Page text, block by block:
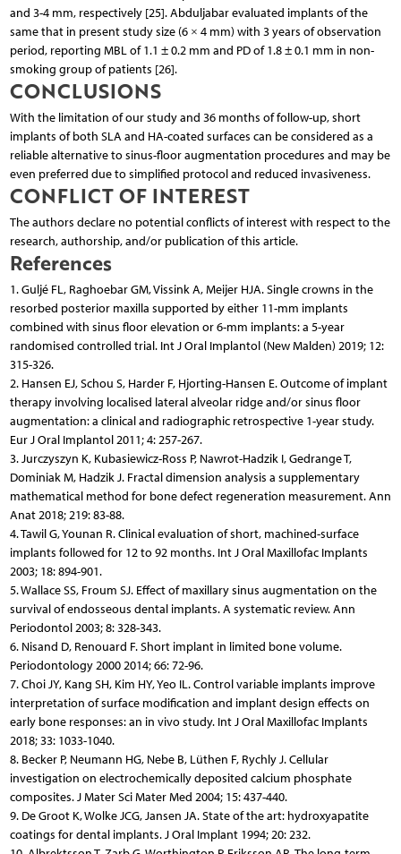
and 3-4 mm, respectively [25]. Abduljabar evaluated implants of the
same that in present study size (6 × 4 mm) with 3 years of observation
period, reporting MBL of 1.1 ± 0.2 mm and PD of 1.8 ± 0.1 mm in non-
smoking group of patients [26].
CONCLUSIONS
With the limitation of our study and 36 months of follow-up, short
implants of both SLA and HA-coated surfaces can be considered as a
reliable alternative to sinus-floor augmentation procedures and may be
even preferred due to simplified protocol and reduced invasiveness.
CONFLICT OF INTEREST
The authors declare no potential conflicts of interest with respect to the
research, authorship, and/or publication of this article.
References
1. Guljé FL, Raghoebar GM, Vissink A, Meijer HJA. Single crowns in the
resorbed posterior maxilla supported by either 11-mm implants
combined with sinus floor elevation or 6-mm implants: a 5-year
randomised controlled trial. Int J Oral Implantol (New Malden) 2019; 12:
315-326.
2. Hansen EJ, Schou S, Harder F, Hjorting-Hansen E. Outcome of implant
therapy involving localised lateral alveolar ridge and/or sinus floor
augmentation: a clinical and radiographic retrospective 1-year study.
Eur J Oral Implantol 2011; 4: 257-267.
3. Jurczyszyn K, Kubasiewicz-Ross P, Nawrot-Hadzik I, Gedrange T,
Dominiak M, Hadzik J. Fractal dimension analysis a supplementary
mathematical method for bone defect regeneration measurement. Ann
Anat 2018; 219: 83-88.
4. Tawil G, Younan R. Clinical evaluation of short, machined-surface
implants followed for 12 to 92 months. Int J Oral Maxillofac Implants
2003; 18: 894-901.
5. Wallace SS, Froum SJ. Effect of maxillary sinus augmentation on the
survival of endosseous dental implants. A systematic review. Ann
Periodontol 2003; 8: 328-343.
6. Nisand D, Renouard F. Short implant in limited bone volume.
Periodontology 2000 2014; 66: 72-96.
7. Choi JY, Kang SH, Kim HY, Yeo IL. Control variable implants improve
interpretation of surface modification and implant design effects on
early bone responses: an in vivo study. Int J Oral Maxillofac Implants
2018; 33: 1033-1040.
8. Becker P, Neumann HG, Nebe B, Lüthen F, Rychly J. Cellular
investigation on electrochemically deposited calcium phosphate
composites. J Mater Sci Mater Med 2004; 15: 437-440.
9. De Groot K, Wolke JCG, Jansen JA. State of the art: hydroxyapatite
coatings for dental implants. J Oral Implant 1994; 20: 232.